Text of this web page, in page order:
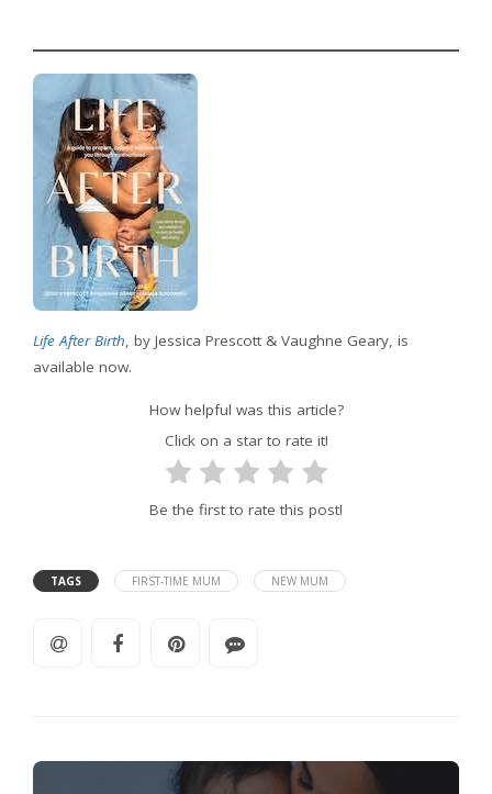
Life After Birth, by Jessica Prescott & Vaughne Geary, is
available now.
How helpful was this article?
Click on a star to rate it!
Be the first to rate this post!
TAGS FIRST-TIME MUM NEW MUM